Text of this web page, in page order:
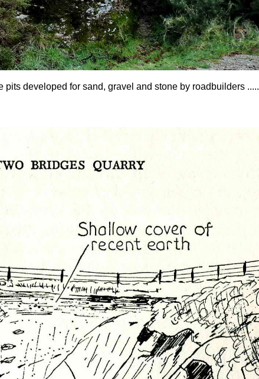
developed for sand, gravel and stone by roadbuilders .....